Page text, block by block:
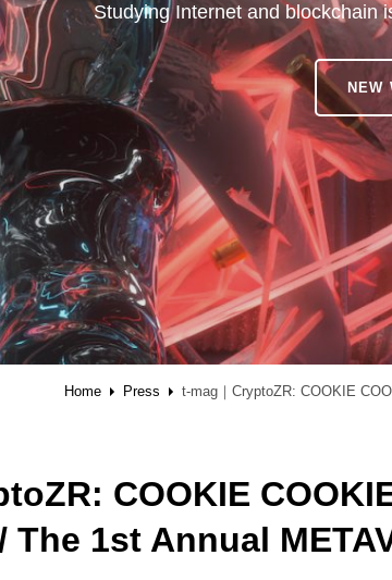
Studying Internet and blockchain
NEW
Home Press t-mag｜CryptoZR: COOKIE
COOKIE
The 1st Annual